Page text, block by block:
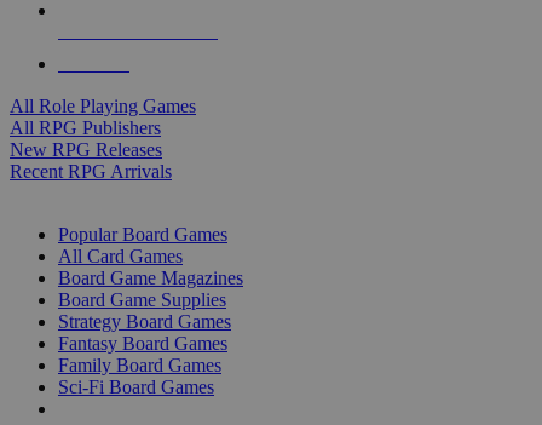
All Role Playing Games
All RPG Publishers
New RPG Releases
Recent RPG Arrivals
Popular Board Games
All Card Games
Board Game Magazines
Board Game Supplies
Strategy Board Games
Fantasy Board Games
Family Board Games
Sci-Fi Board Games